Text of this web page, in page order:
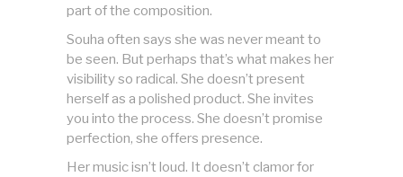
part of the composition.
Souha often says she was never meant to
be seen. But perhaps that’s what makes her
visibility so radical. She doesn’t present
herself as a polished product. She invites
you into the process. She doesn’t promise
perfection, she offers presence.
Her music isn’t loud. It doesn’t clamor for